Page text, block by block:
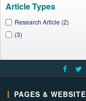
Article Types
Research Article (2)
(3)
PAGES & WEBSITE